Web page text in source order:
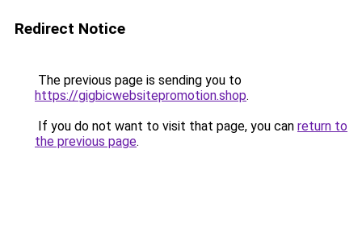
Redirect Notice
The previous page is sending you to
https://gigbicwebsitepromotion.shop.
If you do not want to visit that page, you can return to
the previous page.